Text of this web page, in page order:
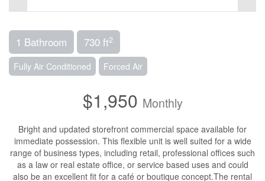
1 Bathroom 730 ft2
Fully Air Conditioned Forced Air
$1,950 Monthly
Bright and updated storefront commercial space available for
immediate possession. This flexible unit is well suited for a wide
range of business types, including retail, professional offices such
as a law or real estate office, or service based uses and could
also be an excellent fit for a café or boutique concept.The rental